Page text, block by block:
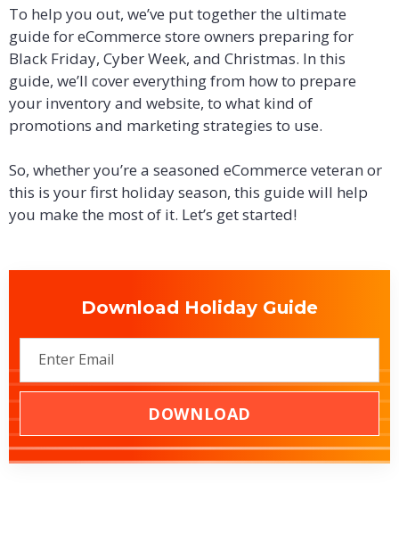
To help you out, we’ve put together the ultimate
guide for eCommerce store owners preparing for
Black Friday, Cyber Week, and Christmas. In this
guide, we’ll cover everything from how to prepare
your inventory and website, to what kind of
promotions and marketing strategies to use.
So, whether you’re a seasoned eCommerce veteran or
this is your first holiday season, this guide will help
you make the most of it. Let’s get started!
Download Holiday Guide
DOWNLOAD